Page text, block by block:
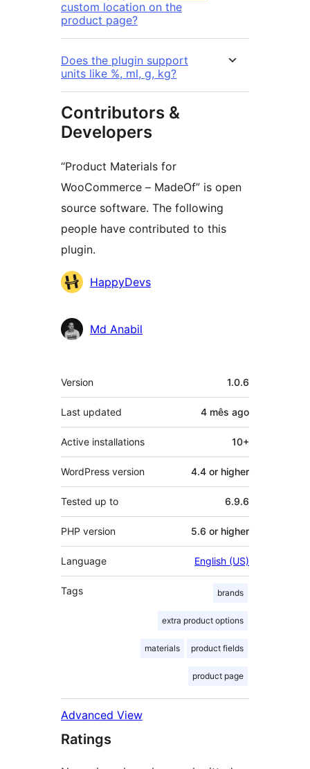
custom location on the
product page?
Does the plugin support
units like %, ml, g, kg?
Contributors &
Developers
“Product Materials for
WooCommerce – MadeOf” is open
source software. The following
people have contributed to this
plugin.
Contributors
HappyDevs
Md Anabil
Meta
Version 1.0.6
Last updated 4 mês ago
Active installations 10+
WordPress version 4.4 or higher
Tested up to 6.9.6
PHP version 5.6 or higher
Language English (US)
Tags brands
extra product options
materials product fields
product page
Advanced View
Ratings